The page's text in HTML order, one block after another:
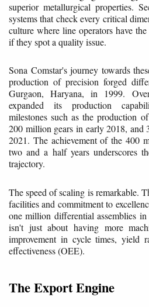
superior metallurgical properties.
systems that check every critical
culture where line operators have
if they spot a quality issue.
Sona Comstar's journey towards
production of precision forged
Gurgaon, Haryana, in 1999.
expanded its production
milestones such as the production
200 million gears in early 2018, and
2021. The achievement of the 400
two and a half years underscores
trajectory.
The speed of scaling is remarkable.
facilities and commitment to
one million differential assemblies
isn't just about having more
improvement in cycle times, yield
effectiveness (OEE).
The Export Engine